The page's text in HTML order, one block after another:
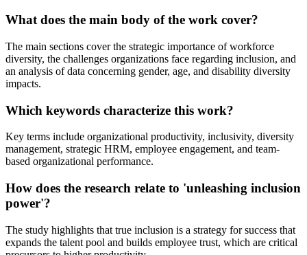
What does the main body of the work cover?
The main sections cover the strategic importance of workforce
diversity, the challenges organizations face regarding inclusion, and
an analysis of data concerning gender, age, and disability diversity
impacts.
Which keywords characterize this work?
Key terms include organizational productivity, inclusivity, diversity
management, strategic HRM, employee engagement, and team-
based organizational performance.
How does the research relate to 'unleashing inclusion
power'?
The study highlights that true inclusion is a strategy for success that
expands the talent pool and builds employee trust, which are critical